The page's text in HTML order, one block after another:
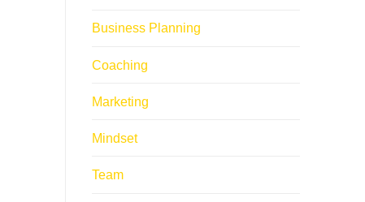
Business Planning
Coaching
Marketing
Mindset
Team